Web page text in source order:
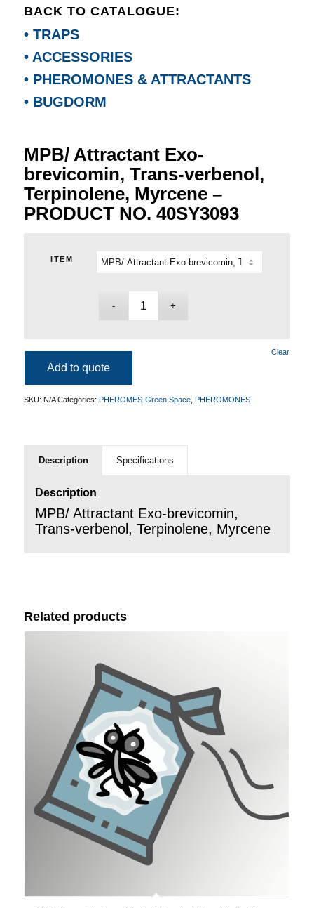
BACK TO CATALOGUE:
• TRAPS
• ACCESSORIES
• PHEROMONES & ATTRACTANTS
• BUGDORM
MPB/ Attractant Exo-
brevicomin, Trans-verbenol,
Terpinolene, Myrcene –
PRODUCT NO. 40SY3093
ITEM
Clear
Add to quote
SKU: N/A Categories: PHEROMES-Green Space, PHEROMONES
Description Specifications
Description
MPB/ Attractant Exo-brevicomin,
Trans-verbenol, Terpinolene, Myrcene
Related products